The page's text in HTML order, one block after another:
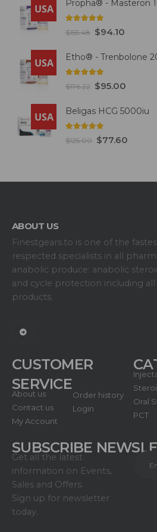
USA Propha® - Masteron
out of 5
$155.48 $94.10
USA Etho® - Trenbolone
out of 5
$176.22 $95.00
USA Beligas HCG 5000iu
out of 5
$125.00 $77.60
ABOUT US
Finestgears.to is one of the
respected specialists in all
anabolic produce: anabolic
and cycle protection including all
products.
SUBSCRIBE
Get all the latest
information on Events,
Sales and Offers.
Sign up for newsletter
today.
CUSTOMER
SERVICE
About us
Contact us
My Account
Order history
Login
Oral
PCT